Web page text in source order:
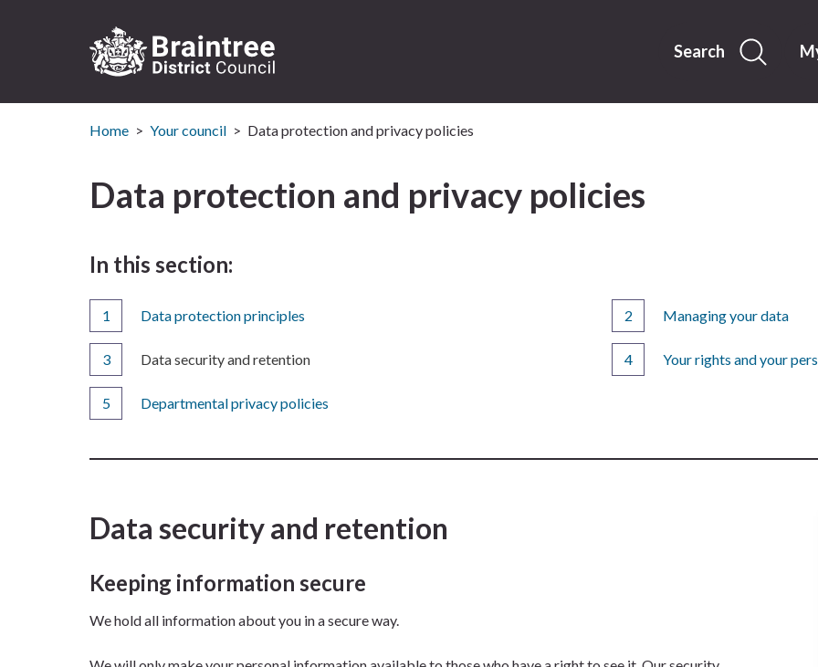
Visit
the
Council
Search
Home Your council Data protection and privacy policies
Data protection and privacy policies
In this section:
Data protection principles Managing your data
You
here:
Data security and retention Your rights and your
Departmental privacy policies
Data security and retention
Keeping information secure
We hold all information about you in a secure way.